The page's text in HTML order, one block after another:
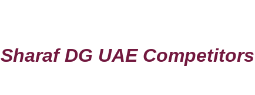
Sharaf DG UAE Competitors